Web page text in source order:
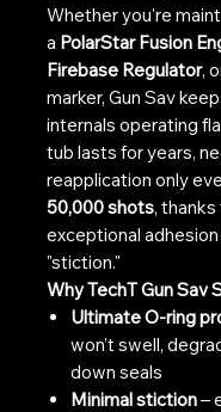
Whether you're
a PolarStar Fusion
Firebase Regulator,
marker, Gun Sav
internals operating
tub lasts for years,
reapplication only
50,000 shots,
exceptional adhesion
"stiction."
Why TechT Gun Sav
Ultimate O-ring
won’t swell,
down seals
Minimal stiction–